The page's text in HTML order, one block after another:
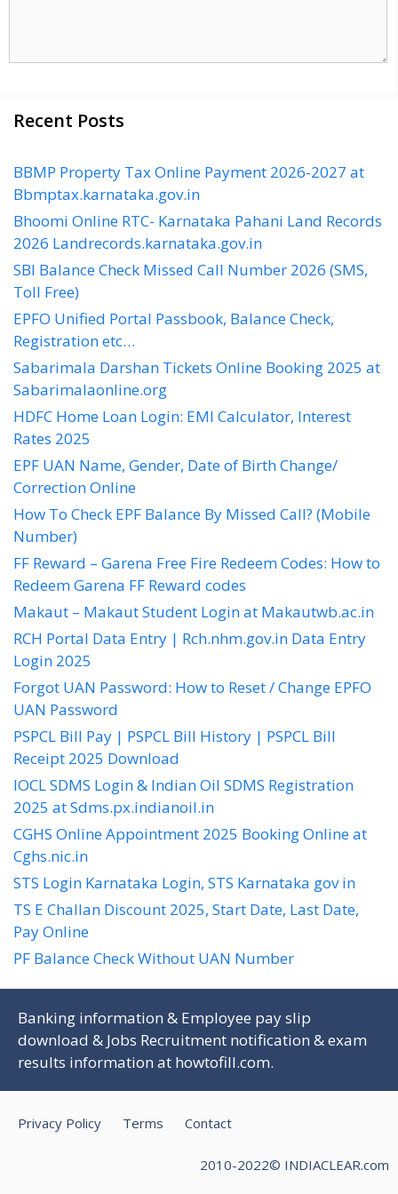
Recent Posts
BBMP Property Tax Online Payment 2026-2027 at
Bbmptax.karnataka.gov.in
Bhoomi Online RTC- Karnataka Pahani Land Records
2026 Landrecords.karnataka.gov.in
SBI Balance Check Missed Call Number 2026 (SMS,
Toll Free)
EPFO Unified Portal Passbook, Balance Check,
Registration etc…
Sabarimala Darshan Tickets Online Booking 2025 at
Sabarimalaonline.org
HDFC Home Loan Login: EMI Calculator, Interest
Rates 2025
EPF UAN Name, Gender, Date of Birth Change/
Correction Online
How To Check EPF Balance By Missed Call? (Mobile
Number)
FF Reward – Garena Free Fire Redeem Codes: How to
Redeem Garena FF Reward codes
Makaut – Makaut Student Login at Makautwb.ac.in
RCH Portal Data Entry | Rch.nhm.gov.in Data Entry
Login 2025
Forgot UAN Password: How to Reset / Change EPFO
UAN Password
PSPCL Bill Pay | PSPCL Bill History | PSPCL Bill
Receipt 2025 Download
IOCL SDMS Login & Indian Oil SDMS Registration
2025 at Sdms.px.indianoil.in
CGHS Online Appointment 2025 Booking Online at
Cghs.nic.in
STS Login Karnataka Login, STS Karnataka gov in
TS E Challan Discount 2025, Start Date, Last Date,
Pay Online
PF Balance Check Without UAN Number
Banking information & Employee pay slip
download & Jobs Recruitment notification & exam
results information at howtofill.com.
Privacy Policy Terms Contact
2010-2022© INDIACLEAR.com